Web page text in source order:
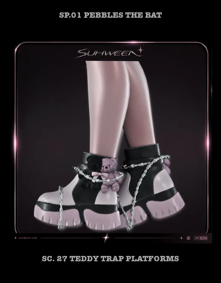
SP.01 PEBBLES THE BAT
SC. 27 TEDDY TRAP PLATFORMS